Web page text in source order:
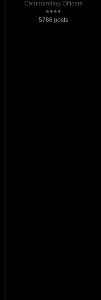
Commanding Officers
5786 posts